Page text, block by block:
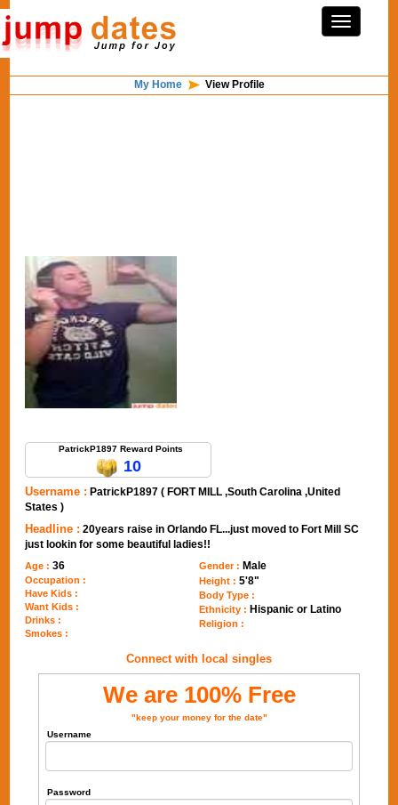
My Home View Profile
PatrickP1897 Reward Points
10
Username : PatrickP1897 ( FORT MILL ,South Carolina ,United
States )
Headline : 20years raise in Orlando FL...just moved to Fort Mill SC
just lookin for some beautiful ladies!!
Age :36
Occupation :
Have Kids :
Want Kids :
Drinks :
Smokes :
Gender : Male
Height : 5'8"
Body Type :
Ethnicity : Hispanic or Latino
Religion :
Connect with local singles
We are 100% Free
"keep your money for the date"
Username
Password